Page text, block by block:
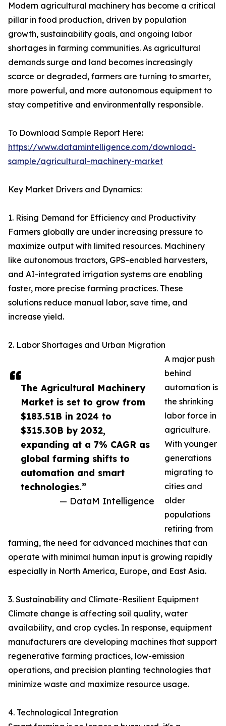
The Agricultural Machinery
Market is set to grow from
$183.51B in 2024 to
$315.30B by 2032,
expanding at a 7% CAGR as
global farming shifts to
automation and smart
technologies.”
— DataM Intelligence
Modern agricultural machinery has become a critical
pillar in food production, driven by population
growth, sustainability goals, and ongoing labor
shortages in farming communities. As agricultural
demands surge and land becomes increasingly
scarce or degraded, farmers are turning to smarter,
more powerful, and more autonomous equipment to
stay competitive and environmentally responsible.
To Download Sample Report Here:
https://www.datamintelligence.com/download-
sample/agricultural-machinery-market
Key Market Drivers and Dynamics:
1. Rising Demand for Efficiency and Productivity
Farmers globally are under increasing pressure to
maximize output with limited resources. Machinery
like autonomous tractors, GPS-enabled harvesters,
and AI-integrated irrigation systems are enabling
faster, more precise farming practices. These
solutions reduce manual labor, save time, and
increase yield.
2. Labor Shortages and Urban Migration
A major push
behind
automation is
the shrinking
labor force in
agriculture.
With younger
generations
migrating to
cities and
older
populations
retiring from
farming, the need for advanced machines that can
operate with minimal human input is growing rapidly
especially in North America, Europe, and East Asia.
3. Sustainability and Climate-Resilient Equipment
Climate change is affecting soil quality, water
availability, and crop cycles. In response, equipment
manufacturers are developing machines that support
regenerative farming practices, low-emission
operations, and precision planting technologies that
minimize waste and maximize resource usage.
4. Technological Integration